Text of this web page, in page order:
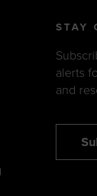
STAY
alerts
and